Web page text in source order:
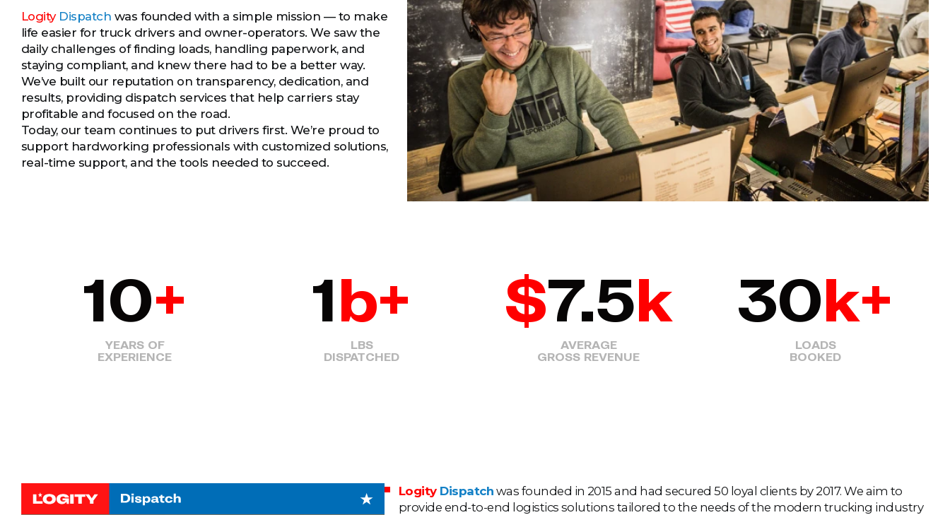
Logity Dispatch was founded with a simple mission — to make
life easier for truck drivers and owner-operators. We saw the
daily challenges of finding loads, handling paperwork, and
staying compliant, and knew there had to be a better way.
We’ve built our reputation on transparency, dedication, and
results, providing dispatch services that help carriers stay
profitable and focused on the road.
Today, our team continues to put drivers first. We’re proud to
support hardworking professionals with customized solutions,
real-time support, and the tools needed to succeed.
10+
YEARS OF
EXPERIENCE
1b+
LBS
DISPATCHED
$7.5k
AVERAGE
GROSS REVENUE
30k+
LOADS
BOOKED
Logity Dispatch was founded in 2015 and had secured 50 loyal clients by 2017. We aim to
provide end-to-end logistics solutions tailored to the needs of the modern trucking industry